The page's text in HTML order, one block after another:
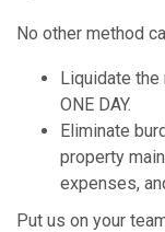
No other method
Liquidate
ONE DAY.
Eliminate
property
expenses,
Put us on your